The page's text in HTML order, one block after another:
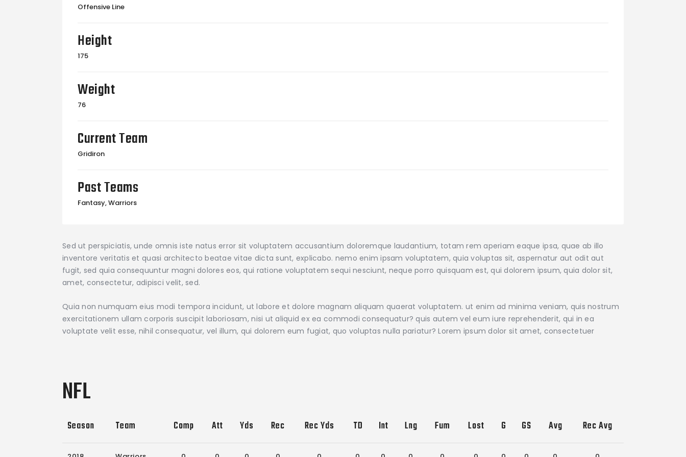
Offensive Line
Height
175
Weight
76
Current Team
Gridiron
Past Teams
Fantasy, Warriors
Sed ut perspiciatis, unde omnis iste natus error sit voluptatem accusantium doloremque laudantium, totam rem aperiam eaque ipsa, quae ab illo
inventore veritatis et quasi architecto beatae vitae dicta sunt, explicabo. nemo enim ipsam voluptatem, quia voluptas sit, aspernatur aut odit aut
fugit, sed quia consequuntur magni dolores eos, qui ratione voluptatem sequi nesciunt, neque porro quisquam est, qui dolorem ipsum, quia dolor sit,
amet, consectetur, adipisci velit, sed.
Quia non numquam eius modi tempora incidunt, ut labore et dolore magnam aliquam quaerat voluptatem. ut enim ad minima veniam, quis nostrum
exercitationem ullam corporis suscipit laboriosam, nisi ut aliquid ex ea commodi consequatur? quis autem vel eum iure reprehenderit, qui in ea
voluptate velit esse, nihil consequatur, vel illum, qui dolorem eum fugiat, quo voluptas nulla pariatur? Lorem ipsum dolor sit amet, consectetuer
NFL
Season Team Comp Att Yds Rec Rec Yds TD Int Lng Fum Lost G GS Avg Rec Avg